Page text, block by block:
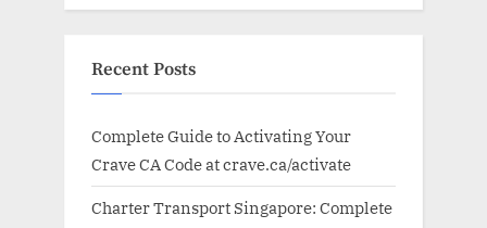
Recent Posts
Complete Guide to Activating Your
Crave CA Code at crave.ca/activate
Charter Transport Singapore: Complete